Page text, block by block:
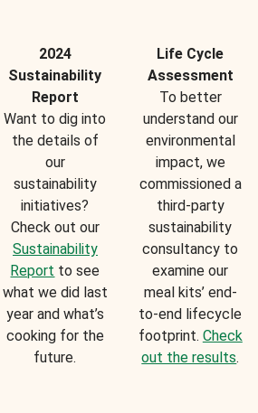
2024
Sustainability
Report
Want to dig into
the details of
our
sustainability
initiatives?
Check out our
Sustainability
Report to see
what we did last
year and what’s
cooking for the
future.
Life Cycle
Assessment
To better
understand our
environmental
impact, we
commissioned a
third-party
sustainability
consultancy to
examine our
meal kits’ end-
to-end lifecycle
footprint. Check
out the results.